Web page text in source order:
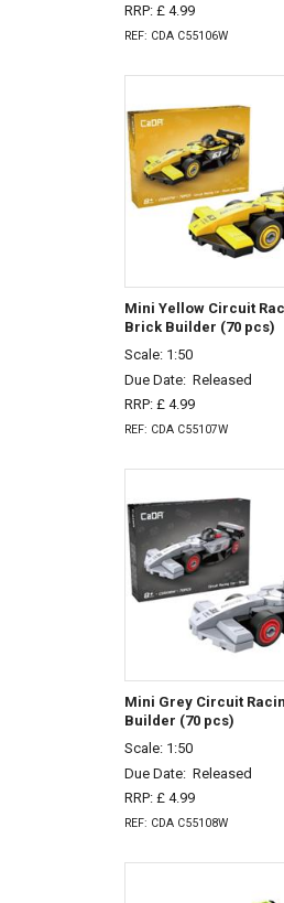
RRP: £ 4.99
REF: CDA C55106W
Mini Yellow Circuit
Brick Builder (70 pcs)
Scale: 1:50
Due Date: Released
RRP: £ 4.99
REF: CDA C55107W
Mini Grey Circuit
Builder (70 pcs)
Scale: 1:50
Due Date: Released
RRP: £ 4.99
REF: CDA C55108W